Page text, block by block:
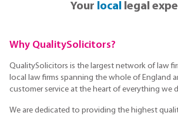
Your locallegal
Why QualitySolicitors?
QualitySolicitors is the largest network of law
local law firms spanning the whole of England
customer service at the heart of everything we
We are dedicated to providing the highest